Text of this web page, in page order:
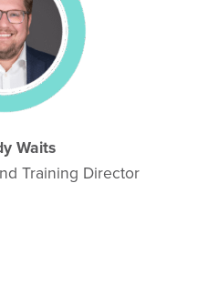
Waits
Training Director